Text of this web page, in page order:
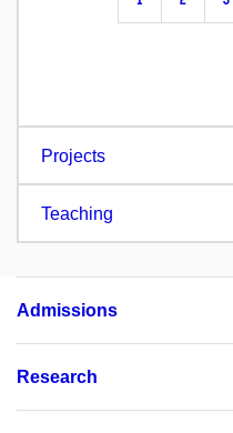
Projects
Teaching
Admissions
Research